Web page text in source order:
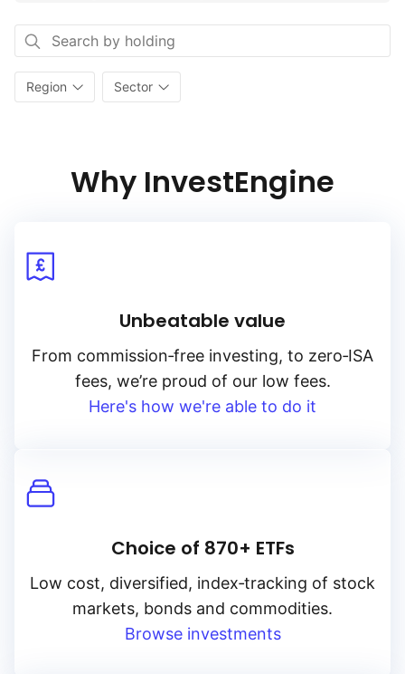
Region Sector
Why InvestEngine
Unbeatable value
From commission‑free investing, to zero‑ISA
fees, we’re proud of our low fees.
Here's how we're able to do it
Choice of 870+ ETFs
Low cost, diversified, index‑tracking of stock
markets, bonds and commodities.
Browse investments